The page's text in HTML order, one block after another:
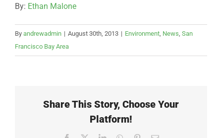
By: Ethan Malone
By andrewadmin | August 30th, 2013 | Environment, News, San
Francisco Bay Area
Share This Story, Choose Your
Platform!